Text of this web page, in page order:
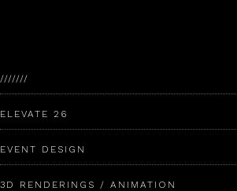
///////
ELEVATE 26
EVENT DESIGN
3D RENDERINGS / ANIMATION